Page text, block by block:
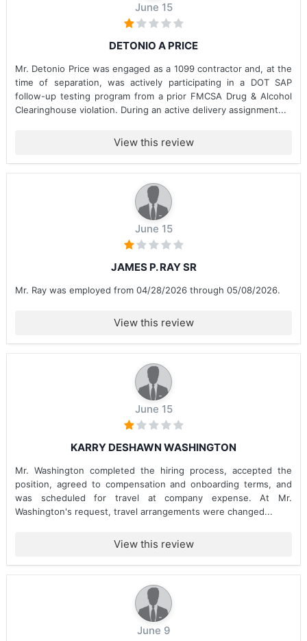
June 15
DETONIO A PRICE
Mr. Detonio Price was engaged as a 1099 contractor and, at the
time of separation, was actively participating in a DOT SAP
follow-up testing program from a prior FMCSA Drug & Alcohol
Clearinghouse violation. During an active delivery assignment...
View this review
June 15
JAMES P. RAY SR
Mr. Ray was employed from 04/28/2026 through 05/08/2026.
View this review
June 15
KARRY DESHAWN WASHINGTON
Mr. Washington completed the hiring process, accepted the
position, agreed to compensation and onboarding terms, and
was scheduled for travel at company expense. At Mr.
Washington's request, travel arrangements were changed...
View this review
June 9